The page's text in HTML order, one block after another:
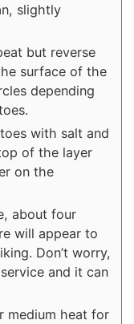
slightly
but reverse
surface of the
depending
with salt and
of the layer
on the
about four
will appear to
Don’t worry,
and it can
medium heat for